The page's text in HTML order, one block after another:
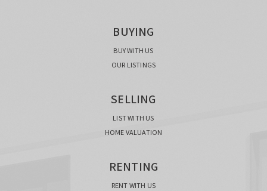
BUYING
BUY WITH US
OUR LISTINGS
SELLING
LIST WITH US
HOME VALUATION
RENTING
RENT WITH US